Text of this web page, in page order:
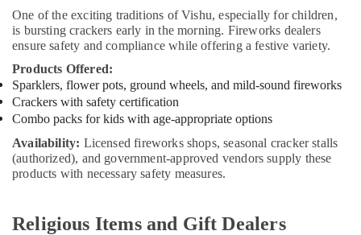
One of the exciting traditions of Vishu, especially for children,
is bursting crackers early in the morning. Fireworks dealers
ensure safety and compliance while offering a festive variety.
Products Offered:
Sparklers, flower pots, ground wheels, and mild-sound fireworks
Crackers with safety certification
Combo packs for kids with age-appropriate options
Availability: Licensed fireworks shops, seasonal cracker stalls
(authorized), and government-approved vendors supply these
products with necessary safety measures.
Religious Items and Gift Dealers